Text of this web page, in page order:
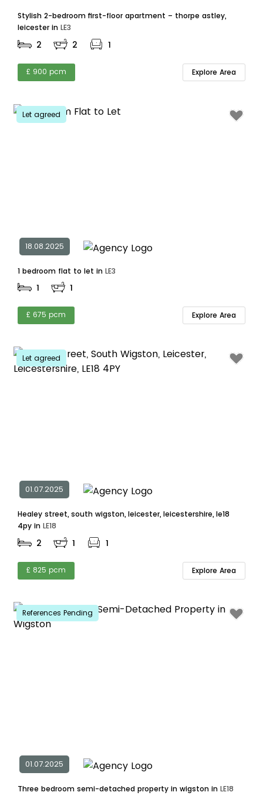
Stylish 2-bedroom first-floor apartment – thorpe astley,
leicester in LE3
2 2 1
£ 900 pcm Explore Area
Let agreed
18.08.2025
1 bedroom flat to let in LE3
1 1
£ 675 pcm Explore Area
Let agreed
01.07.2025
Healey street, south wigston, leicester, leicestershire, le18
4py in LE18
2 1 1
£ 825 pcm Explore Area
References Pending
01.07.2025
Three bedroom semi-detached property in wigston in LE18